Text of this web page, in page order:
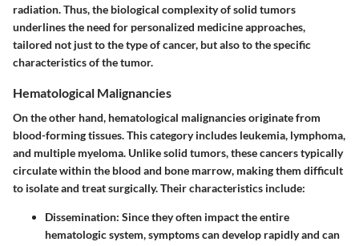
radiation. Thus, the biological complexity of solid tumors
underlines the need for personalized medicine approaches,
tailored not just to the type of cancer, but also to the specific
characteristics of the tumor.
Hematological Malignancies
On the other hand, hematological malignancies originate from
blood-forming tissues. This category includes leukemia, lymphoma,
and multiple myeloma. Unlike solid tumors, these cancers typically
circulate within the blood and bone marrow, making them difficult
to isolate and treat surgically. Their characteristics include:
Dissemination: Since they often impact the entire
hematologic system, symptoms can develop rapidly and can